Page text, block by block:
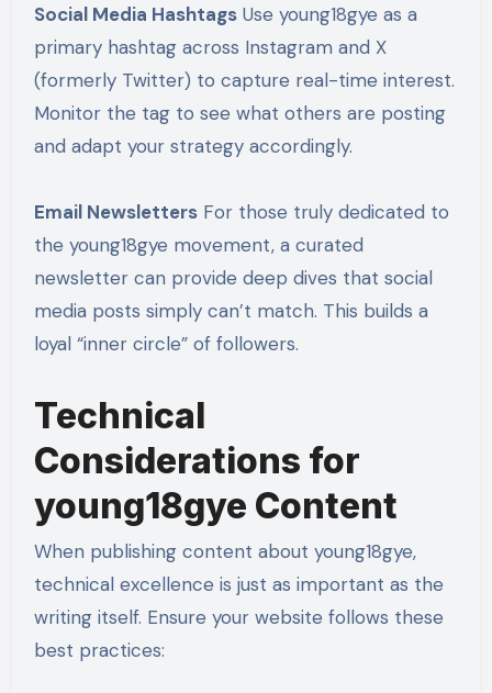
Social Media HashtagsUse young18gye as a
primary hashtag across Instagram and X
(formerly Twitter) to capture real-time interest.
Monitor the tag to see what others are posting
and adapt your strategy accordingly.
Email NewslettersFor those truly dedicated to
the young18gye movement, a curated
newsletter can provide deep dives that social
media posts simply can’t match. This builds a
loyal “inner circle” of followers.
Technical
Considerations for
young18gye Content
When publishing content about young18gye,
technical excellence is just as important as the
writing itself. Ensure your website follows these
best practices: